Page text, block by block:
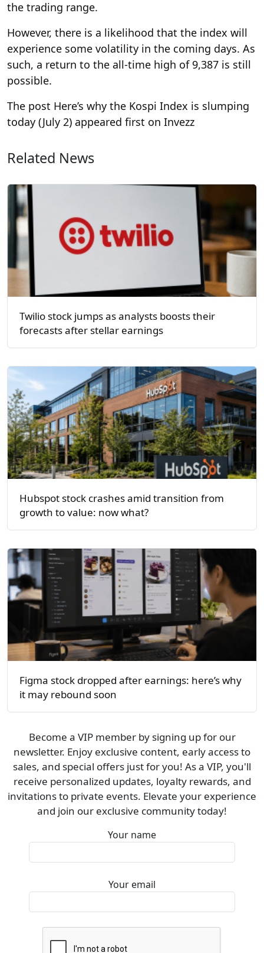
the trading range.
However, there is a likelihood that the index will
experience some volatility in the coming days. As
such, a return to the all-time high of 9,387 is still
possible.
The post Here’s why the Kospi Index is slumping
today (July 2) appeared first on Invezz
Related News
Twilio stock jumps as analysts boosts their
forecasts after stellar earnings
Hubspot stock crashes amid transition from
growth to value: now what?
Figma stock dropped after earnings: here’s why
it may rebound soon
Become a VIP member by signing up for our
newsletter. Enjoy exclusive content, early access to
sales, and special offers just for you! As a VIP, you'll
receive personalized updates, loyalty rewards, and
invitations to private events. Elevate your experience
and join our exclusive community today!
Your name
Your email